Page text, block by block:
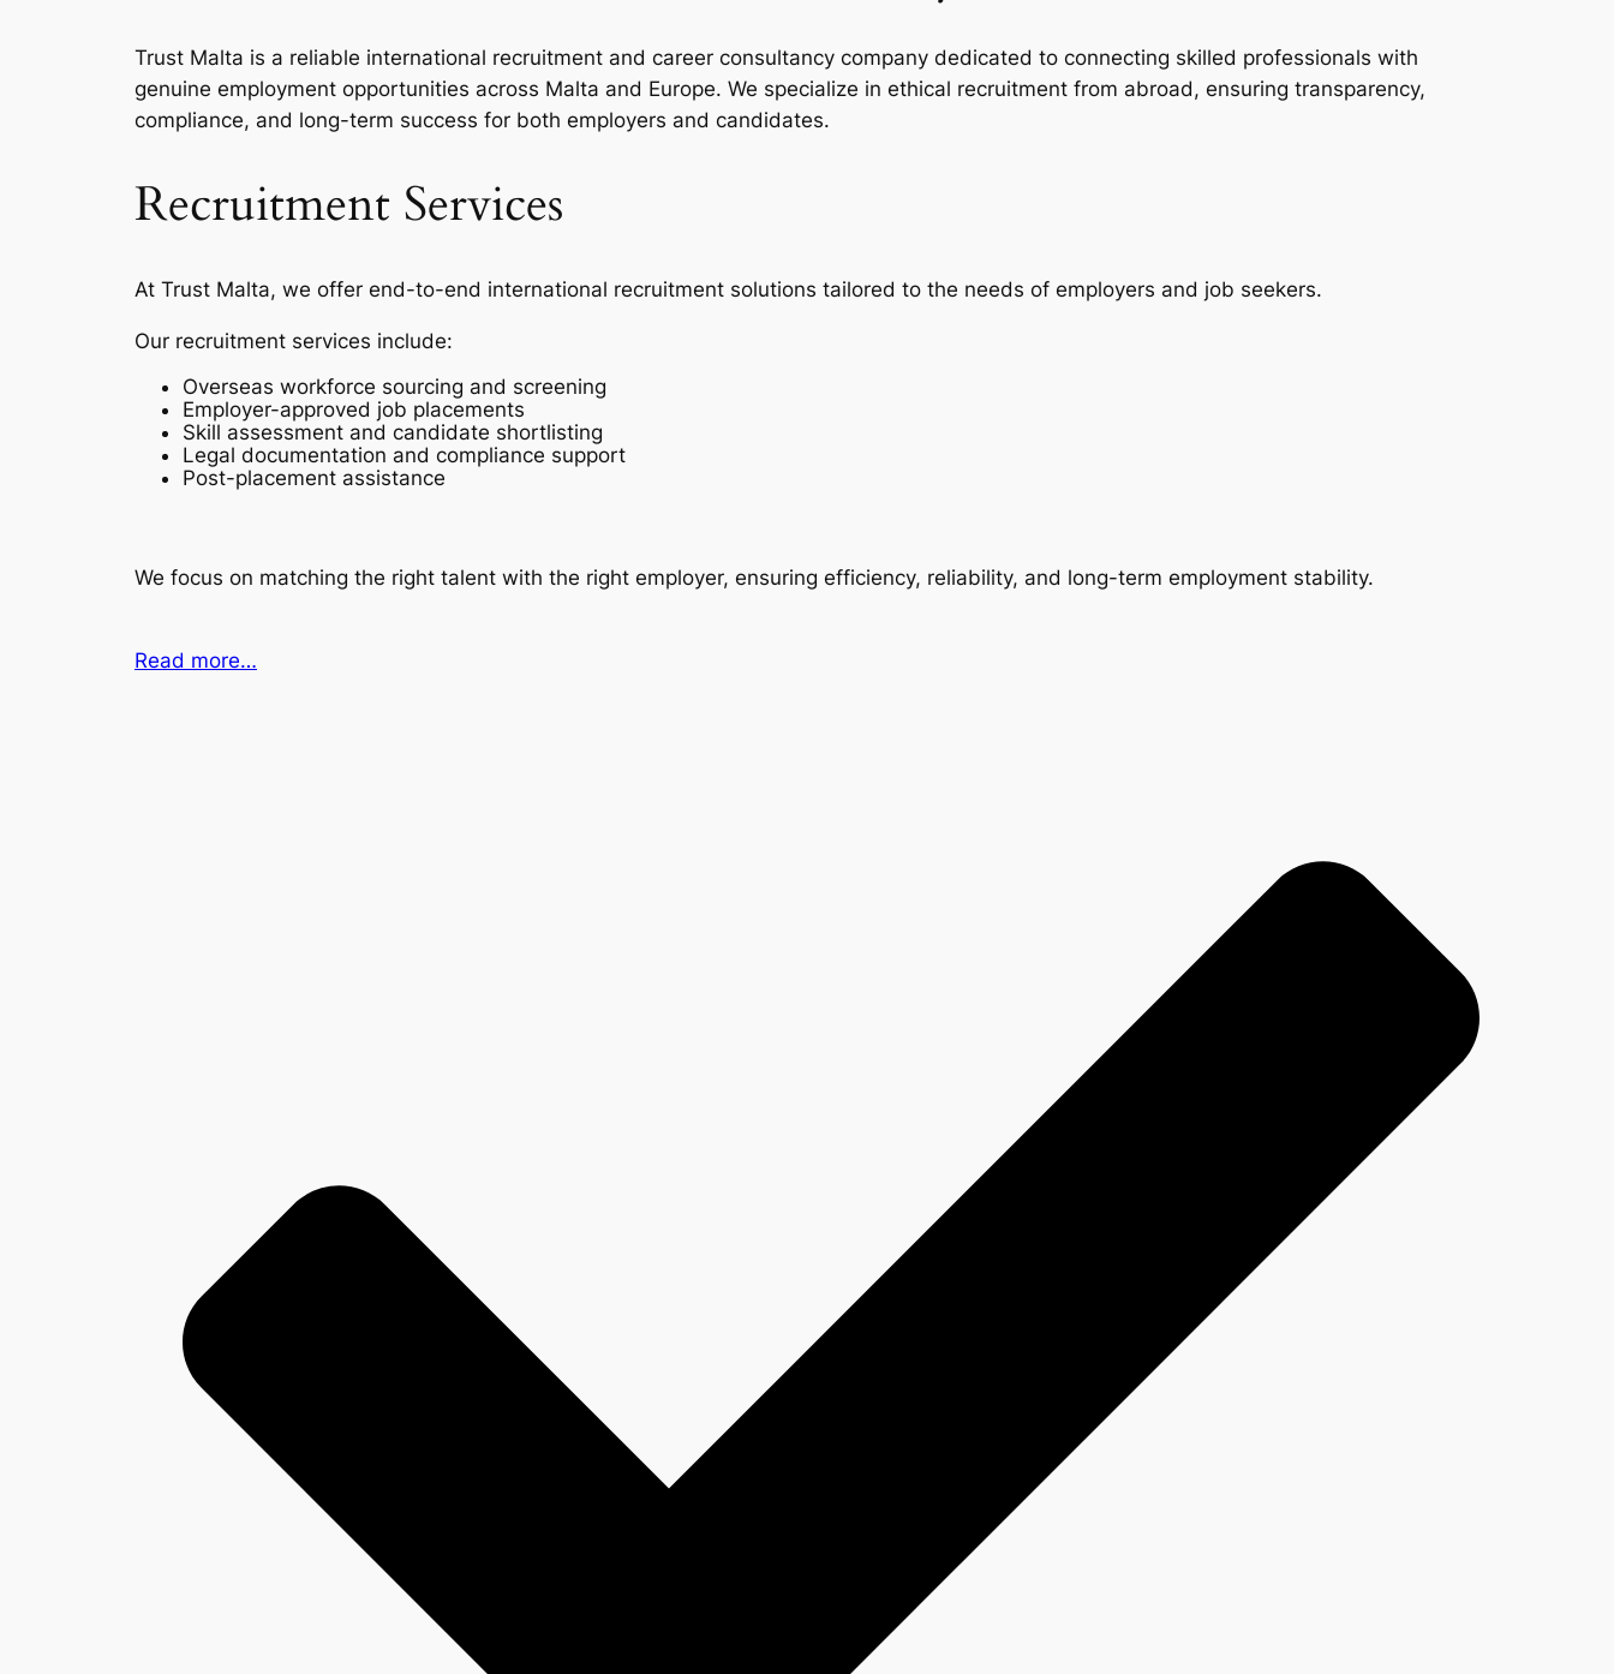
Trust Malta is a reliable international recruitment and career consultancy company dedicated to connecting skilled professionals with
genuine employment opportunities across Malta and Europe. We specialize in ethical recruitment from abroad, ensuring transparency,
compliance, and long-term success for both employers and candidates.
Recruitment Services
At Trust Malta, we offer end-to-end international recruitment solutions tailored to the needs of employers and job seekers.
Our recruitment services include:
Overseas workforce sourcing and screening
Employer-approved job placements
Skill assessment and candidate shortlisting
Legal documentation and compliance support
Post-placement assistance
We focus on matching the right talent with the right employer, ensuring efficiency, reliability, and long-term employment stability.
Read more…